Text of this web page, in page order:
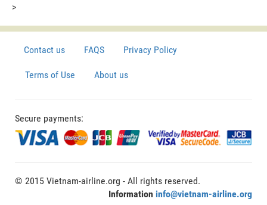
>
Contact us FAQS Privacy Policy
Terms of Use About us
Secure payments:
© 2015 Vietnam-airline.org - All rights reserved.
Information info@vietnam-airline.org